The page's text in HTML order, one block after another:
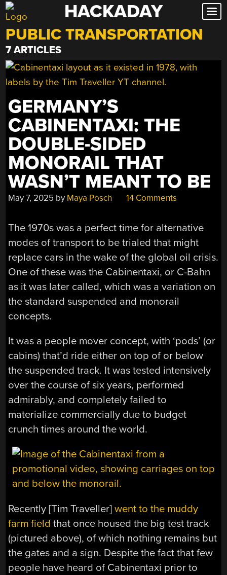
Skip
to
content
HACKADAY
PUBLIC TRANSPORTATION
7 ARTICLES
GERMANY’S
CABINENTAXI: THE
DOUBLE-SIDED
MONORAIL THAT
WASN’T MEANT TO BE
May 7, 2025 by Maya Posch 14 Comments
The 1970s was a perfect time for alternative
modes of transport to be trialed that might
replace cars in the wake of the global oil crisis.
One of these was the Cabinentaxi, or C-Bahn
as it was later called, which was a variation on
the standard suspended and monorail
concepts.
It was a people mover concept, with ‘pods’ (or
cabins) that’d ride either on top of or below
the suspended track. It was tested intensively
over the course of six years, performed
admirably, and completely failed to
materialize commercially due to budget
crunch times around the world.
Recently [Tim Traveller]went to the muddy
farm field that once housed the big test track
(pictured above), of which nothing remains but
the gates and a sign. Despite the fact that few
people have heard of Cabinentaxi prior to